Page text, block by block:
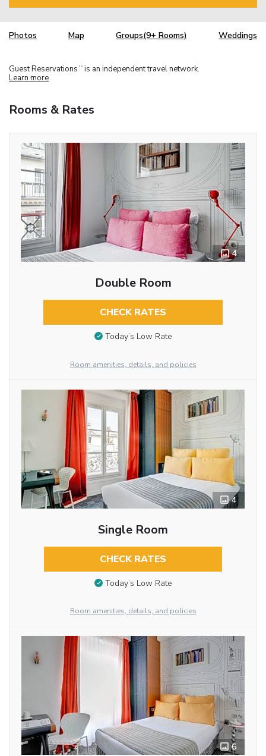
Photos Map Groups(9+ Rooms) Weddings
Guest Reservations TM is an independent travel network.
Learn more
Rooms & Rates
4
Double Room
CHECK RATES
Today’s Low Rate
Room amenities, details, and policies
4
Single Room
CHECK RATES
Today’s Low Rate
Room amenities, details, and policies
6